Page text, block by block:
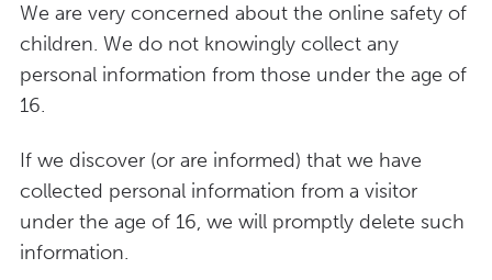
We are very concerned about the online safety of
children. We do not knowingly collect any
personal information from those under the age of
16.
If we discover (or are informed) that we have
collected personal information from a visitor
under the age of 16, we will promptly delete such
information.